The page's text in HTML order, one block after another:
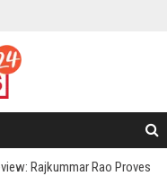
Rajkummar Rao Proves